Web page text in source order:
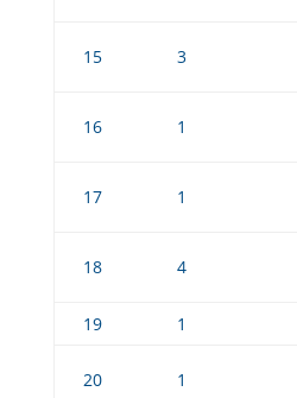
15 3
16 1
17 1
18 4
19 1
20 1